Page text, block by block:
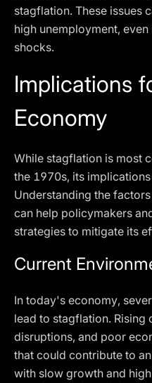
stagflation. These issues
high unemployment,
shocks.
Implications
Economy
While stagflation is most
the 1970s, its
Understanding the
can help policymakers
strategies to mitigate its
Current
In today's economy,
lead to stagflation. Rising
disruptions, and poor
that could contribute to
with slow growth and